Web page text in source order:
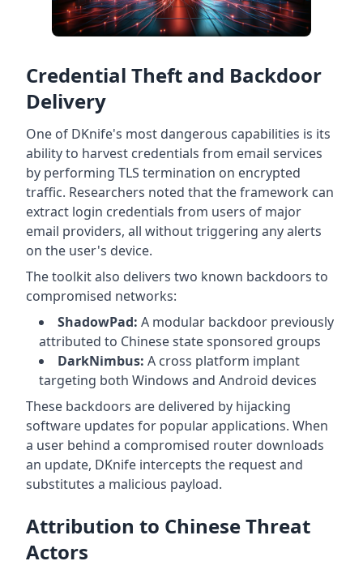
Credential Theft and Backdoor
Delivery
One of DKnife's most dangerous capabilities is its
ability to harvest credentials from email services
by performing TLS termination on encrypted
traffic. Researchers noted that the framework can
extract login credentials from users of major
email providers, all without triggering any alerts
on the user's device.
The toolkit also delivers two known backdoors to
compromised networks:
ShadowPad: A modular backdoor previously
attributed to Chinese state sponsored groups
DarkNimbus: A cross platform implant
targeting both Windows and Android devices
These backdoors are delivered by hijacking
software updates for popular applications. When
a user behind a compromised router downloads
an update, DKnife intercepts the request and
substitutes a malicious payload.
Attribution to Chinese Threat
Actors